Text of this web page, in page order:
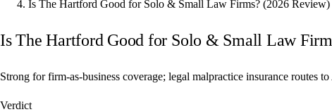
Is The Hartford Good for Solo & Small Law Firms? (2026 Review)
Is The Hartford Good for Solo & Small Law
Strong for firm-as-business coverage; legal malpractice insurance routes
Verdict